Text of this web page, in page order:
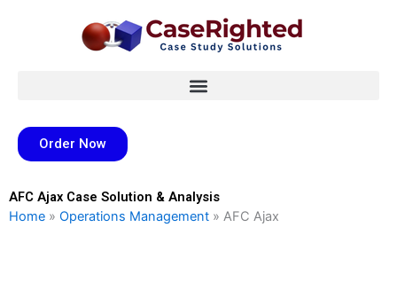
Order Now
AFC Ajax Case Solution & Analysis
Home » Operations Management » AFC Ajax